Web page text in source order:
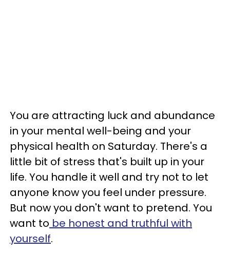
You are attracting luck and abundance
in your mental well-being and your
physical health on Saturday. There's a
little bit of stress that's built up in your
life. You handle it well and try not to let
anyone know you feel under pressure.
But now you don't want to pretend. You
want to be honest and truthful with
yourself.